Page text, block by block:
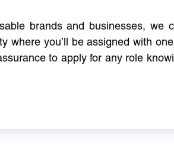
brands and businesses, we
where you’ll be assigned with
to apply for any role